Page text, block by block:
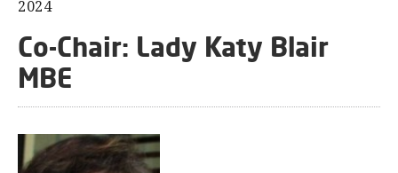
2024
Co-Chair: Lady Katy Blair
MBE